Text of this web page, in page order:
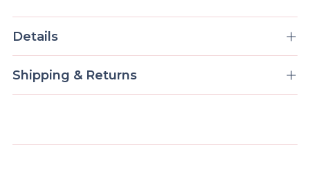
Details
Shipping & Returns